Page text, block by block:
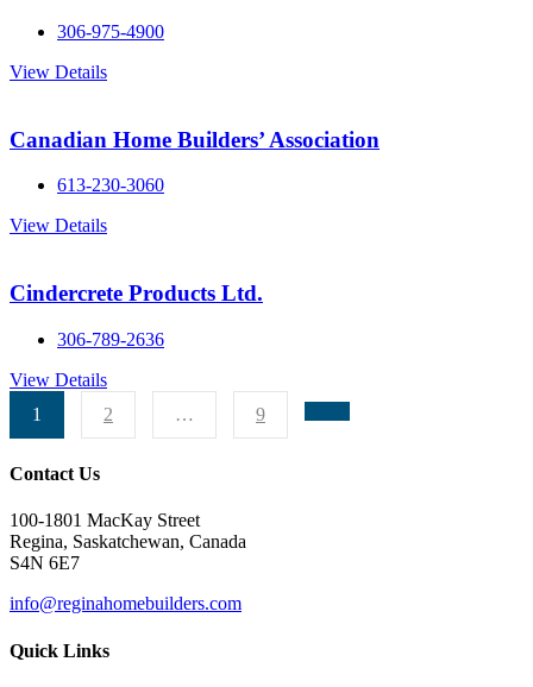
306-975-4900
View Details
Canadian Home Builders’ Association
613-230-3060
View Details
Cindercrete Products Ltd.
306-789-2636
View Details
1
2 … 9
Contact Us
100-1801 MacKay Street
Regina, Saskatchewan, Canada
S4N 6E7
info@reginahomebuilders.com
Quick Links